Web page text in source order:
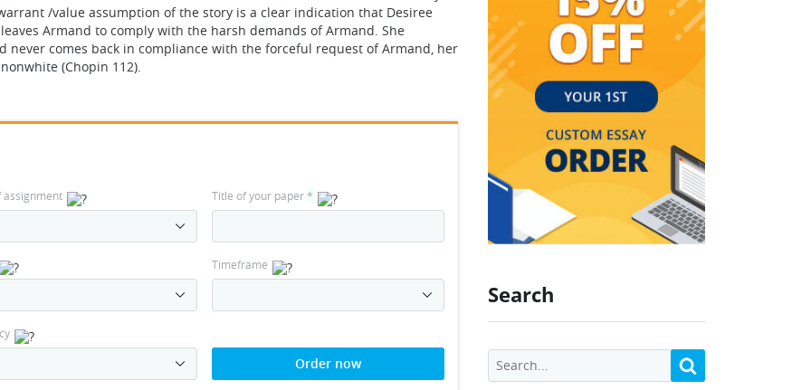
Search
/value assumption of the story is a clear indication that Desiree
Armand to comply with the harsh demands of Armand. She
comes back in compliance with the forceful request of Armand, her
(Chopin 112).
assignment Title of your paper*
Timeframe
Order now